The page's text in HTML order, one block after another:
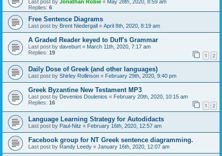
Last post by Jonathan Robie « May 28th, 2020, 8:59 am
Replies: 6
Free Sentence Diagrams
Last post by Brent Niedergall « April 8th, 2020, 8:19 am
A Graded Reader keyed to Duff's Grammar
Last post by daveburt « March 11th, 2020, 7:17 am
Replies: 19 1 2
Daily Dose of Greek (and other languages)
Last post by Shirley Rollinson « February 29th, 2020, 9:40 pm
Greek Byzantine New Testament MP3
Last post by Devenios Doulenios « February 20th, 2020, 10:15 am
Replies: 16 1 2
Language Learning Strategy for Autodidacts
Last post by Paul-Nitz « February 16th, 2020, 12:57 am
Facebook group for NT Greek sentence diagramming.
Last post by Randy Leedy « January 16th, 2020, 12:07 am